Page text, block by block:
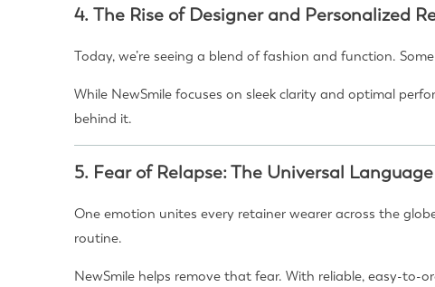
4. The Rise of Designer and Personalized
Today, we’re seeing a blend of fashion and function.
While NewSmile focuses on sleek clarity and optimal
behind it.
5. Fear of Relapse: The Universal Language
One emotion unites every retainer wearer across the
routine.
NewSmile helps remove that fear. With reliable, easy-